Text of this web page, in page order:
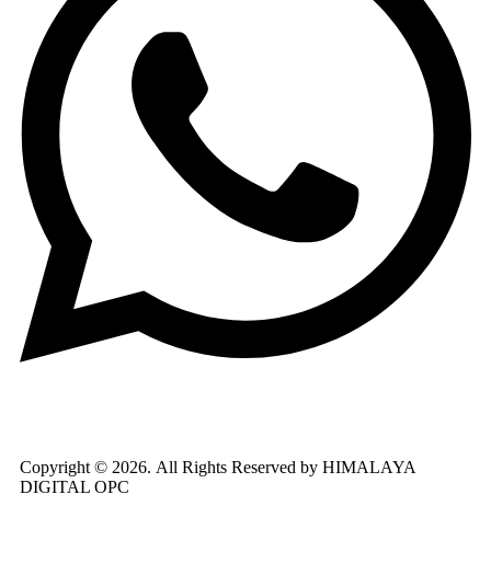
Copyright © 2026. All Rights Reserved by HIMALAYA
DIGITAL OPC